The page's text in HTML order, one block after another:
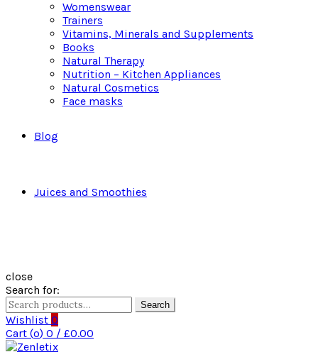
Womenswear
Trainers
Vitamins, Minerals and Supplements
Books
Natural Therapy
Nutrition – Kitchen Appliances
Natural Cosmetics
Face masks
Blog
Juices and Smoothies
close
Search for:
Search
Wishlist 0
Cart (o) 0 / £0.00